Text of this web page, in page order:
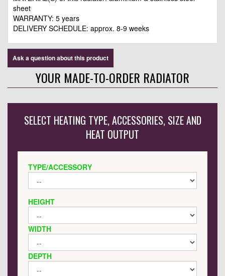
sheet
WARRANTY: 5 years
DELIVERY SCHEDULE: approx. 8-9 weeks
Ask a question about this product
YOUR MADE-TO-ORDER RADIATOR
SELECT HEATING TYPE, ACCESSORIES, SIZE AND
HEAT OUTPUT
TYPE/ACCESSORY
HEIGHT
WIDTH
DEPTH